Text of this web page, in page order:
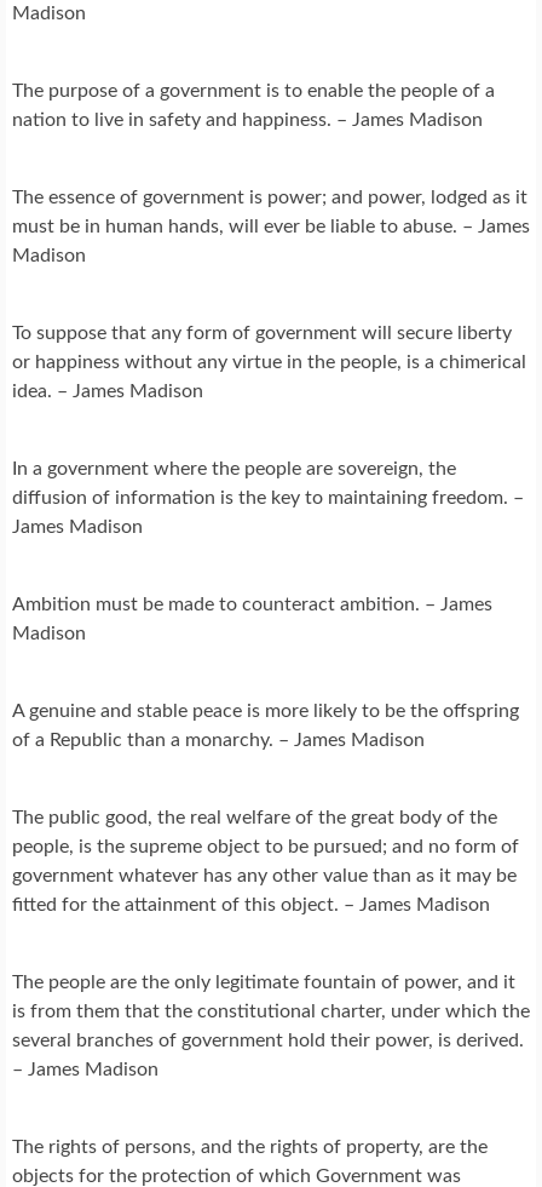
Madison
The purpose of a government is to enable the people of a
nation to live in safety and happiness. – James Madison
The essence of government is power; and power, lodged as it
must be in human hands, will ever be liable to abuse. – James
Madison
To suppose that any form of government will secure liberty
or happiness without any virtue in the people, is a chimerical
idea. – James Madison
In a government where the people are sovereign, the
diffusion of information is the key to maintaining freedom. –
James Madison
Ambition must be made to counteract ambition. – James
Madison
A genuine and stable peace is more likely to be the offspring
of a Republic than a monarchy. – James Madison
The public good, the real welfare of the great body of the
people, is the supreme object to be pursued; and no form of
government whatever has any other value than as it may be
fitted for the attainment of this object. – James Madison
The people are the only legitimate fountain of power, and it
is from them that the constitutional charter, under which the
several branches of government hold their power, is derived.
– James Madison
The rights of persons, and the rights of property, are the
objects for the protection of which Government was